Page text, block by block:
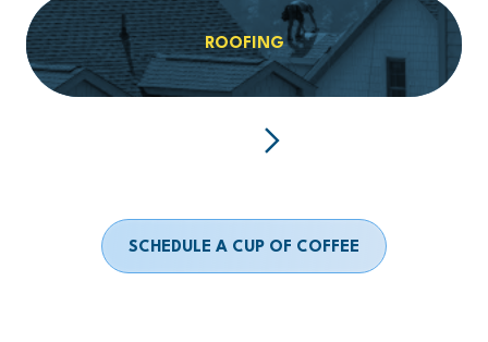
ROOFING
SCHEDULE A CUP OF COFFEE